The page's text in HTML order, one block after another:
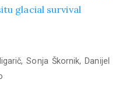
glacial survival
Sonja Škornik, Danijel